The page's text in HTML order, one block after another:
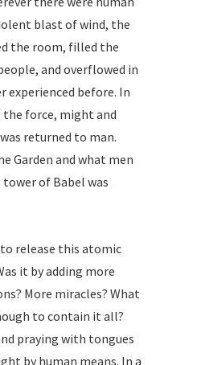
blast of wind, the
the room, filled the
and overflowed in
experienced before. In
force, might and
returned to man.
Garden and what men
of Babel was
to release this atomic
it by adding more
More miracles? What
to contain it all?
praying with tongues
by human means. In a